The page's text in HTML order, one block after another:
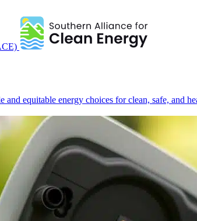
and equitable energy choices for clean, safe, and